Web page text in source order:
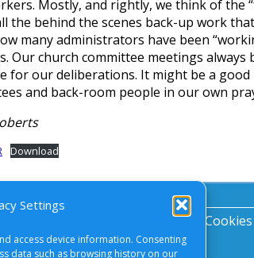
Settings
access device information. Consenting
data such as browsing history on our
Mostly, and rightly, we think of the
the behind the scenes back-up work
many administrators have been
Our church committee meetings always
for our deliberations. It might be a
and back-room people in our own
Download
Privacy Notice Cookies